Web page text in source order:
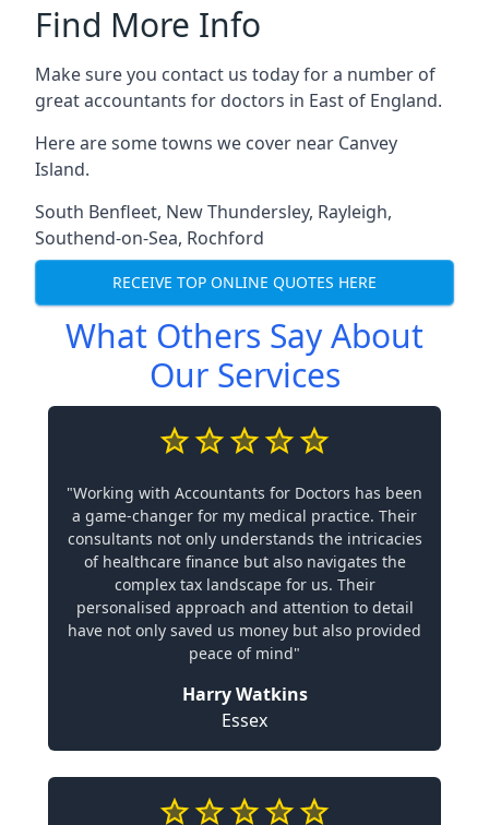
Find More Info
Make sure you contact us today for a number of
great accountants for doctors in East of England.
Here are some towns we cover near Canvey
Island.
South Benfleet, New Thundersley, Rayleigh,
Southend-on-Sea, Rochford
RECEIVE TOP ONLINE QUOTES HERE
What Others Say About
Our Services
"Working with Accountants for Doctors has been
a game-changer for my medical practice. Their
consultants not only understands the intricacies
of healthcare finance but also navigates the
complex tax landscape for us. Their
personalised approach and attention to detail
have not only saved us money but also provided
peace of mind"
Harry Watkins
Essex